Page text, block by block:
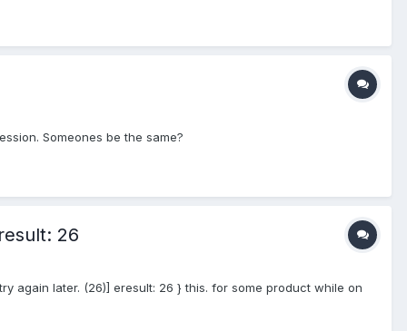
Someones be the same?
26
again later. (26)] eresult: 26 } this. for some product while on